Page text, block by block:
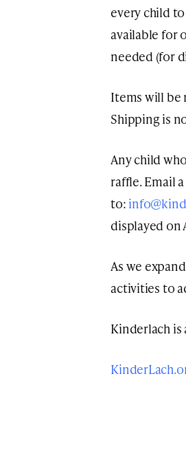
every child
available for
needed (for
Items will be
Shipping is
Any child
raffle. Email
to:
displayed on
As we
activities to
Kinderlach